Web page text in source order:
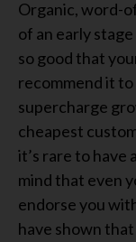
Organic, word-
of an early
so good that
recommend it
supercharge
cheapest
it’s rare to
mind that even
endorse you
have shown